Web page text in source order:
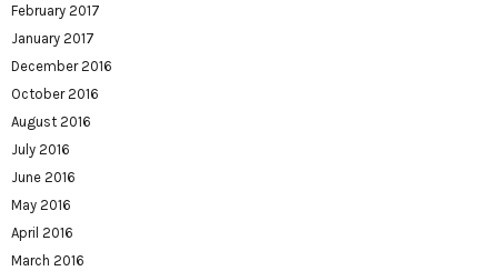
February 2017
January 2017
December 2016
October 2016
August 2016
July 2016
June 2016
May 2016
April 2016
March 2016